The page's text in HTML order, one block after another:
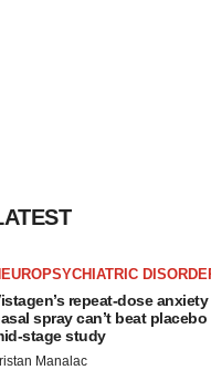
repeat-dose anxiety
spray can’t beat placebo
stage study
Manalac